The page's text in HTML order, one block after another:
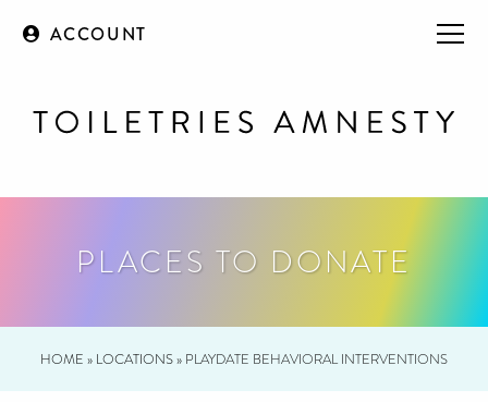
ACCOUNT
PLACES TO DONATE
HOME » LOCATIONS» PLAYDATE BEHAVIORAL INTERVENTIONS